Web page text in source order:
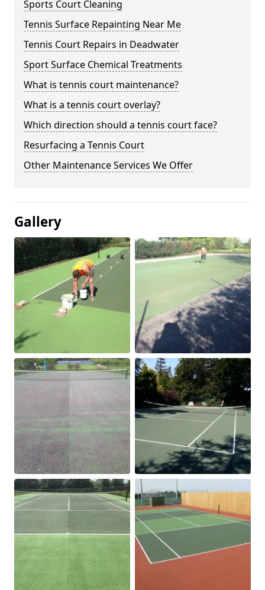
Sports Court Cleaning
Tennis Surface Repainting Near Me
Tennis Court Repairs in Deadwater
Sport Surface Chemical Treatments
What is tennis court maintenance?
What is a tennis court overlay?
Which direction should a tennis court face?
Resurfacing a Tennis Court
Other Maintenance Services We Offer
Gallery